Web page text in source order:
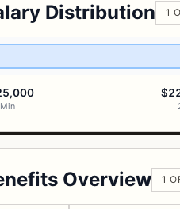
Distribution 1
Min
Overview 1